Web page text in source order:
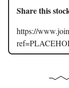
Share this
https://